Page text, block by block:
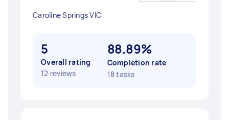
Caroline Springs VIC
5
Overall rating
12 reviews
88.89%
Completion rate
18 tasks